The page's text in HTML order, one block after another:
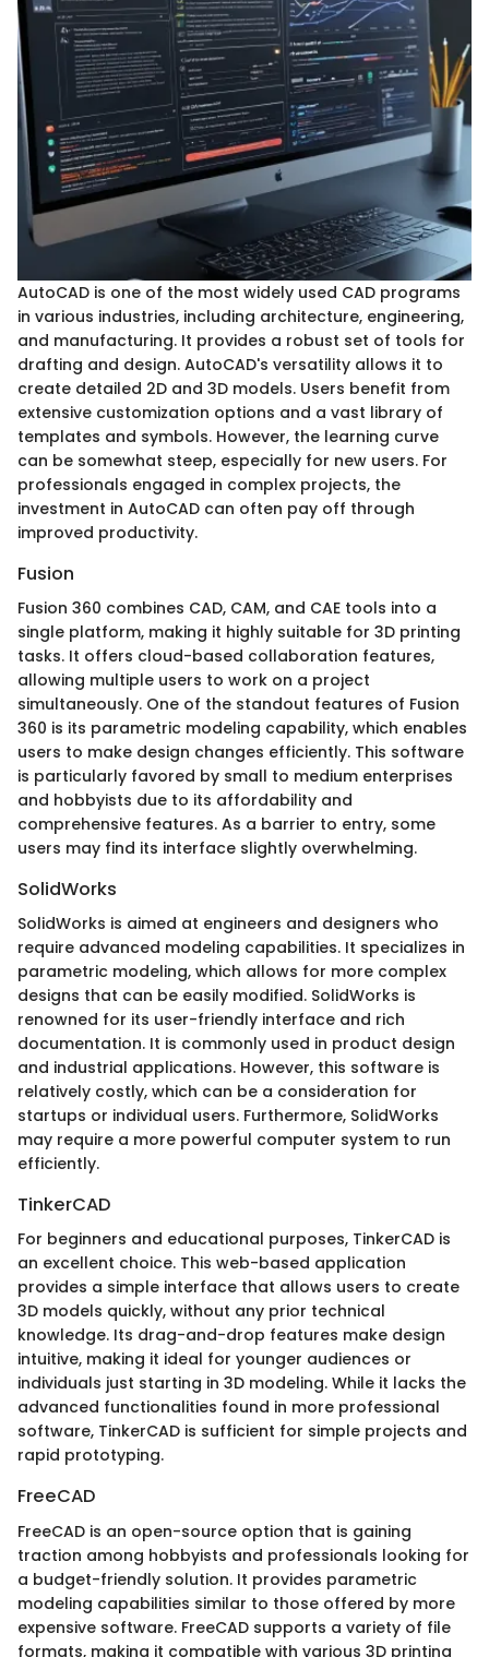
AutoCAD is one of the most widely used CAD programs
in various industries, including architecture, engineering,
and manufacturing. It provides a robust set of tools for
drafting and design. AutoCAD's versatility allows it to
create detailed 2D and 3D models. Users benefit from
extensive customization options and a vast library of
templates and symbols. However, the learning curve
can be somewhat steep, especially for new users. For
professionals engaged in complex projects, the
investment in AutoCAD can often pay off through
improved productivity.
Fusion
Fusion 360 combines CAD, CAM, and CAE tools into a
single platform, making it highly suitable for 3D printing
tasks. It offers cloud-based collaboration features,
allowing multiple users to work on a project
simultaneously. One of the standout features of Fusion
360 is its parametric modeling capability, which enables
users to make design changes efficiently. This software
is particularly favored by small to medium enterprises
and hobbyists due to its affordability and
comprehensive features. As a barrier to entry, some
users may find its interface slightly overwhelming.
SolidWorks
SolidWorks is aimed at engineers and designers who
require advanced modeling capabilities. It specializes in
parametric modeling, which allows for more complex
designs that can be easily modified. SolidWorks is
renowned for its user-friendly interface and rich
documentation. It is commonly used in product design
and industrial applications. However, this software is
relatively costly, which can be a consideration for
startups or individual users. Furthermore, SolidWorks
may require a more powerful computer system to run
efficiently.
TinkerCAD
For beginners and educational purposes, TinkerCAD is
an excellent choice. This web-based application
provides a simple interface that allows users to create
3D models quickly, without any prior technical
knowledge. Its drag-and-drop features make design
intuitive, making it ideal for younger audiences or
individuals just starting in 3D modeling. While it lacks the
advanced functionalities found in more professional
software, TinkerCAD is sufficient for simple projects and
rapid prototyping.
FreeCAD
FreeCAD is an open-source option that is gaining
traction among hobbyists and professionals looking for
a budget-friendly solution. It provides parametric
modeling capabilities similar to those offered by more
expensive software. FreeCAD supports a variety of file
formats, making it compatible with various 3D printing